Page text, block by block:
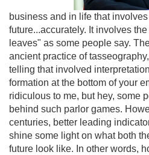
business and in life that
future...accurately. It involves
leaves" as some people say.
ancient practice of
telling that involved
formation at the bottom of your
ridiculous to me, but hey, some
behind such parlor games.
centuries, better leading
shine some light on what both
future look like. In other words,